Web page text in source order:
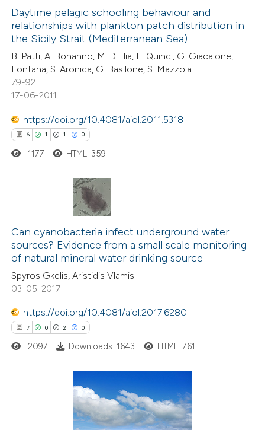
been cited by providing the
of the citation, a
describing whether
mentions, or contrasts
cited claim, and a label
in which section the
was made.
17
2
17
0
Citing Publications
Supporting
Mentioning
Contrasting
how this article has been
shows how a scientific paper
of the citation, a
describing whether
mentions, or contrasts
cited claim, and a label
was made.
Daytime pelagic schooling behaviour and
relationships with plankton patch distribution in
the Sicily Strait (Mediterranean Sea)
B. Patti, A. Bonanno, M. D'Elia, E. Quinci, G. Giacalone, I.
Fontana, S. Aronica, G. Basilone, S. Mazzola
79-92
17-06-2011
https://doi.org/10.4081/aiol.2011.5318
6 1 1 0
Citing Publications
Supporting
Mentioning
Contrasting
how this article has been
atscite.ai
been cited by providing the
of the citation, a
describing whether
1177 HTML: 359
Can cyanobacteria infect underground water
sources? Evidence from a small scale monitoring
of natural mineral water drinking source
Spyros Gkelis, Aristidis Vlamis
03-05-2017
https://doi.org/10.4081/aiol.2017.6280
7 0 2 0
Citing Publications
2097 Downloads: 1643 HTML: 761